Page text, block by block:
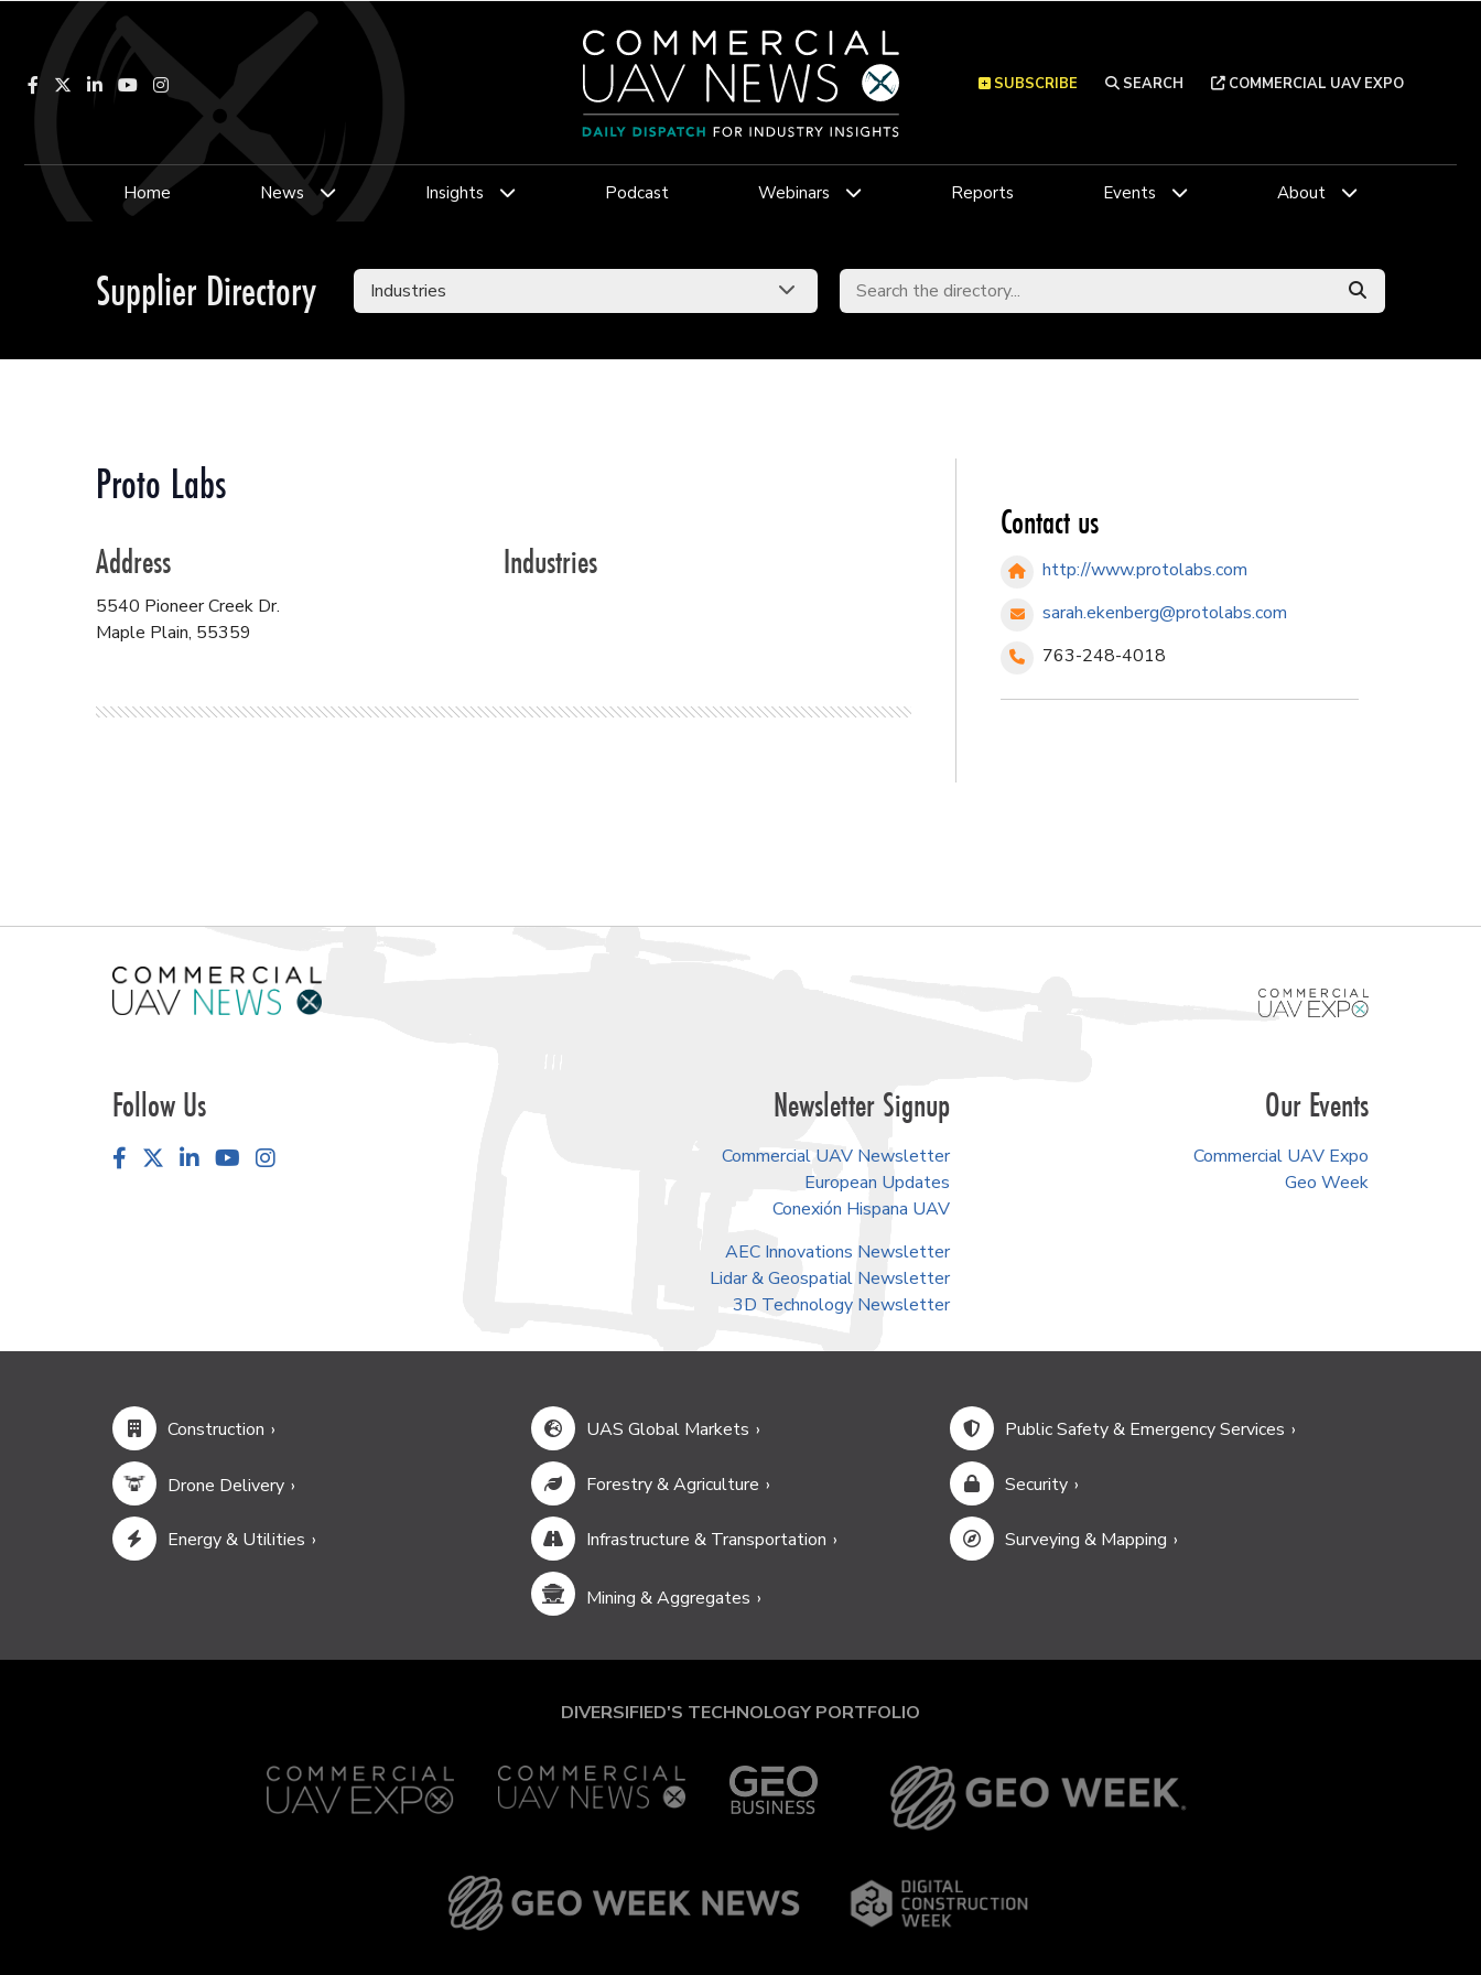
Facebook LinkedInYouTubeInstagram SEARCH COMMERCIAL UAV EXPO
SUBSCRIBE
Home News Insights Podcast Webinars Reports Events About
Supplier Directory
Proto Labs
Address
5540 Pioneer Creek Dr.
Maple Plain, 55359
Industries
Contact us
http://www.protolabs.com
sarah.ekenberg@protolabs.com
763-248-4018
Follow Us
FacebookLinkedInYouTube
Newsletter Signup
Commercial UAV Newsletter
European Updates
Conexión Hispana UAV
AEC Innovations Newsletter
Lidar & Geospatial Newsletter
3D Technology Newsletter
Our Events
Commercial UAV Expo
Geo Week
Construction
Drone Delivery
Energy & Utilities
UAS Global Markets
Forestry & Agriculture
Infrastructure & Transportation
Mining & Aggregates
Public Safety & Emergency Services
Security
Surveying & Mapping
DIVERSIFIED'S TECHNOLOGY PORTFOLIO